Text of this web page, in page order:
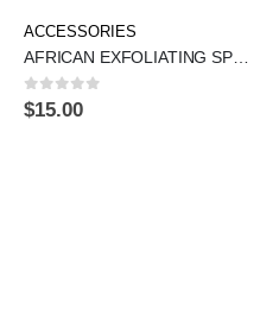
ACCESSORIES
AFRICAN EXFOLIATING SPONGES
0out of 5
$15.00